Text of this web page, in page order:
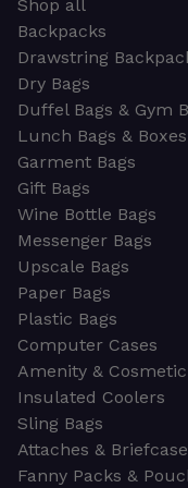
Shop all
Backpacks
Drawstring
Dry Bags
Duffel Bags & Gym
Lunch Bags & Boxes
Garment Bags
Gift Bags
Wine Bottle Bags
Messenger Bags
Upscale Bags
Paper Bags
Plastic Bags
Computer Cases
Amenity & Cosmetic
Insulated Coolers
Sling Bags
Attaches &
Fanny Packs &